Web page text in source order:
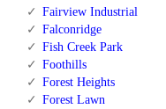
Fairview Industrial
Falconridge
Fish Creek Park
Foothills
Forest Heights
Forest Lawn